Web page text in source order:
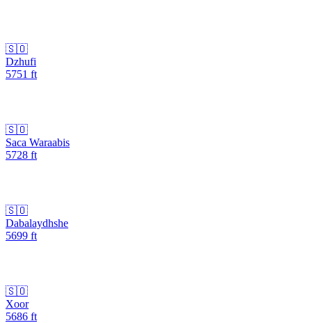
🇸🇴
Dzhufi
5751 ft
🇸🇴
Saca Waraabis
5728 ft
🇸🇴
Dabalaydhshe
5699 ft
🇸🇴
Xoor
5686 ft